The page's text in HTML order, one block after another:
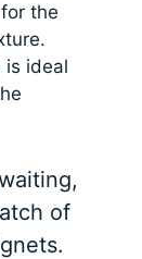
the
is ideal
of